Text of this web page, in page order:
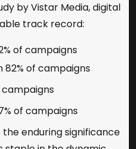
by Vistar Media, digital
track record:
of campaigns
82% of campaigns
campaigns
of campaigns
enduring significance